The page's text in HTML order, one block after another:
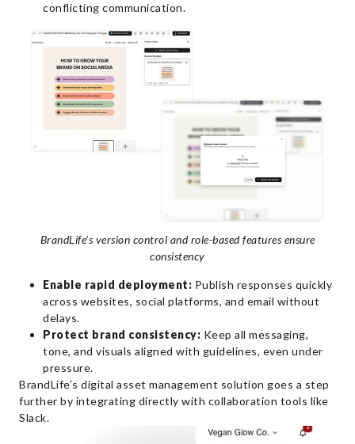
conflicting communication.
BrandLife’s version control and role-based features ensure
consistency
Enable rapid deployment: Publish responses quickly
across websites, social platforms, and email without
delays.
Protect brand consistency: Keep all messaging,
tone, and visuals aligned with guidelines, even under
pressure.
BrandLife’s digital asset management solution goes a step
further by integrating directly with collaboration tools like
Slack.